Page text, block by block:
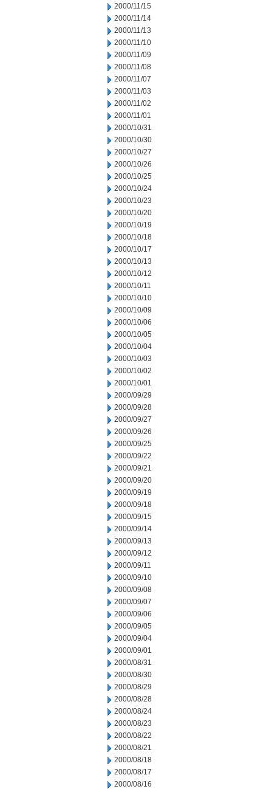
2000/11/15
2000/11/14
2000/11/13
2000/11/10
2000/11/09
2000/11/08
2000/11/07
2000/11/03
2000/11/02
2000/11/01
2000/10/31
2000/10/30
2000/10/27
2000/10/26
2000/10/25
2000/10/24
2000/10/23
2000/10/20
2000/10/19
2000/10/18
2000/10/17
2000/10/13
2000/10/12
2000/10/11
2000/10/10
2000/10/09
2000/10/06
2000/10/05
2000/10/04
2000/10/03
2000/10/02
2000/10/01
2000/09/29
2000/09/28
2000/09/27
2000/09/26
2000/09/25
2000/09/22
2000/09/21
2000/09/20
2000/09/19
2000/09/18
2000/09/15
2000/09/14
2000/09/13
2000/09/12
2000/09/11
2000/09/10
2000/09/08
2000/09/07
2000/09/06
2000/09/05
2000/09/04
2000/09/01
2000/08/31
2000/08/30
2000/08/29
2000/08/28
2000/08/24
2000/08/23
2000/08/22
2000/08/21
2000/08/18
2000/08/17
2000/08/16